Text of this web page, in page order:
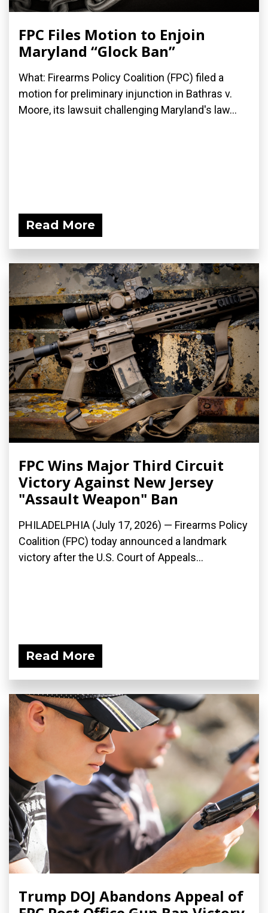
FPC Files Motion to Enjoin
Maryland “Glock Ban”
What: Firearms Policy Coalition (FPC) filed a
motion for preliminary injunction in Bathras v.
Moore, its lawsuit challenging Maryland's law...
Read More
FPC Wins Major Third Circuit
Victory Against New Jersey
"Assault Weapon" Ban
PHILADELPHIA (July 17, 2026) — Firearms Policy
Coalition (FPC) today announced a landmark
victory after the U.S. Court of Appeals...
Read More
Trump DOJ Abandons Appeal of